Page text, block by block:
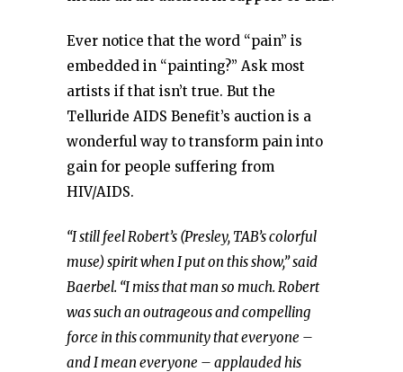
Ever notice that the word “pain” is
embedded in “painting?” Ask most
artists if that isn’t true. But the
Telluride AIDS Benefit’s auction is a
wonderful way to transform pain into
gain for people suffering from
HIV/AIDS.
“I still feel Robert’s (Presley, TAB’s colorful
muse) spirit when I put on this show,” said
Baerbel. “I miss that man so much. Robert
was such an outrageous and compelling
force in this community that everyone –
and I mean everyone – applauded his